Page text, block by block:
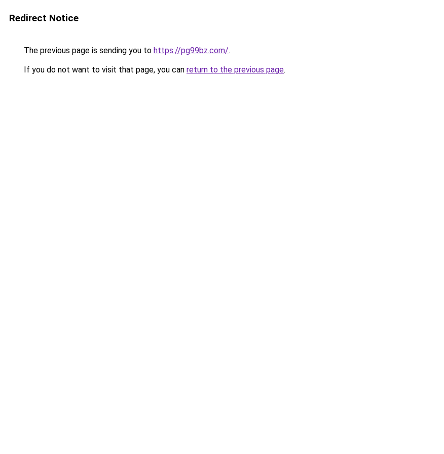
Redirect Notice
The previous page is sending you to https://pg99bz.com/.
If you do not want to visit that page, you can return to the previous page.